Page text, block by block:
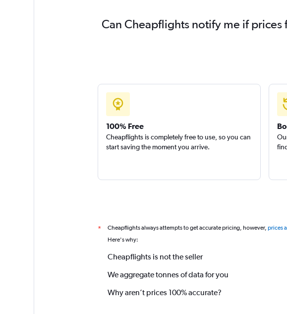
Can Cheapflights notify me if
100% Free
Cheapflights is completely free to use, so you can
start saving the moment you arrive.
* Cheapflights always attempts to get accurate pricing, however, prices
Here's why:
Cheapflights is not the seller
We aggregate tonnes of data for you
Why aren’t prices 100% accurate?